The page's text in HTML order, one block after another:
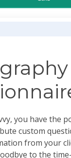
you have the
custom
from your
to the